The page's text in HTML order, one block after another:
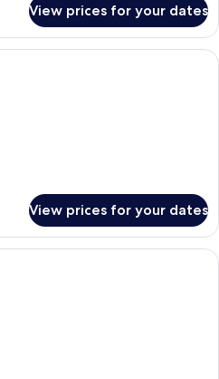
View prices for your dates
A hotel room with a bed, a desk, a
View prices for your dates
A hotel room with a bed, a small